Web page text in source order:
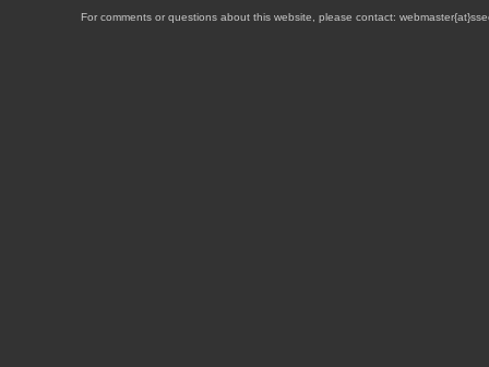
For comments or questions about this website, please contact: